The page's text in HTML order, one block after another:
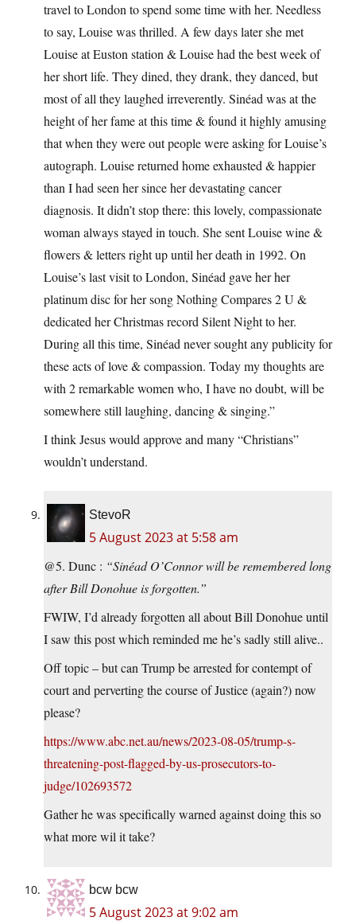
travel to London to spend some time with her. Needless
to say, Louise was thrilled. A few days later she met
Louise at Euston station & Louise had the best week of
her short life. They dined, they drank, they danced, but
most of all they laughed irreverently. Sinéad was at the
height of her fame at this time & found it highly amusing
that when they were out people were asking for Louise’s
autograph. Louise returned home exhausted & happier
than I had seen her since her devastating cancer
diagnosis. It didn’t stop there: this lovely, compassionate
woman always stayed in touch. She sent Louise wine &
flowers & letters right up until her death in 1992. On
Louise’s last visit to London, Sinéad gave her her
platinum disc for her song Nothing Compares 2 U &
dedicated her Christmas record Silent Night to her.
During all this time, Sinéad never sought any publicity for
these acts of love & compassion. Today my thoughts are
with 2 remarkable women who, I have no doubt, will be
somewhere still laughing, dancing & singing.”
I think Jesus would approve and many “Christians”
wouldn’t understand.
StevoR
5 August 2023 at 5:58 am
@5. Dunc : “Sinéad O’Connor will be remembered long
after Bill Donohue is forgotten.”
FWIW, I’d already forgotten all about Bill Donohue until
I saw this post which reminded me he’s sadly still alive..
Off topic – but can Trump be arrested for contempt of
court and perverting the course of Justice (again?) now
please?
https://www.abc.net.au/news/2023-08-05/trump-s-
threatening-post-flagged-by-us-prosecutors-to-
judge/102693572
Gather he was specifically warned against doing this so
what more wil it take?
bcw bcw
5 August 2023 at 9:02 am